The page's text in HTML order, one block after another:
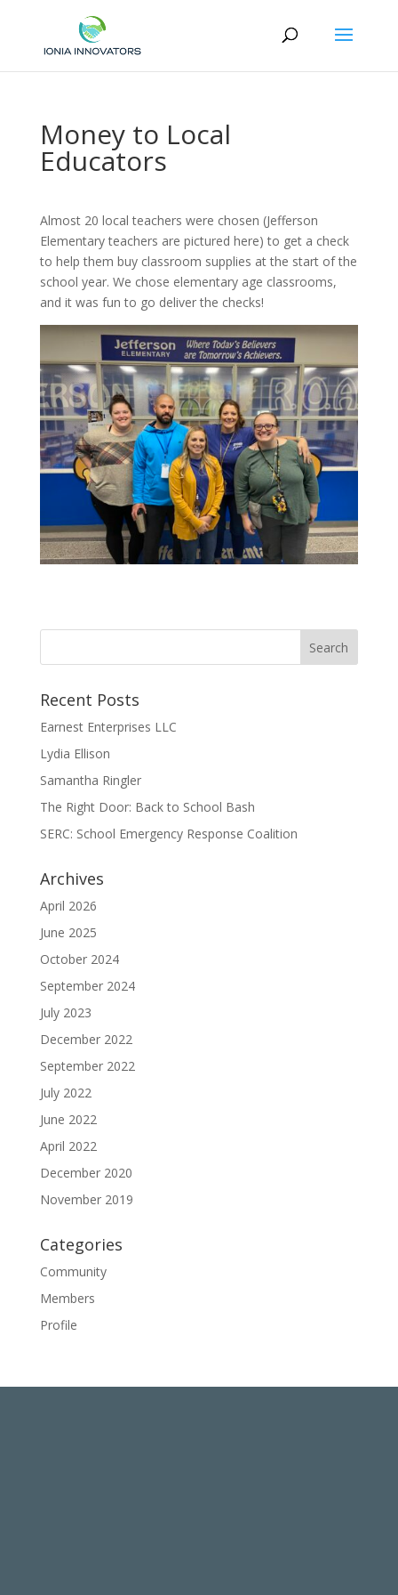
Money to Local
Educators
Almost 20 local teachers were chosen (Jefferson
Elementary teachers are pictured here) to get a check
to help them buy classroom supplies at the start of the
school year. We chose elementary age classrooms,
and it was fun to go deliver the checks!
Recent Posts
Earnest Enterprises LLC
Lydia Ellison
Samantha Ringler
The Right Door: Back to School Bash
SERC: School Emergency Response Coalition
Archives
April 2026
June 2025
October 2024
September 2024
July 2023
December 2022
September 2022
July 2022
June 2022
April 2022
December 2020
November 2019
Categories
Community
Members
Profile